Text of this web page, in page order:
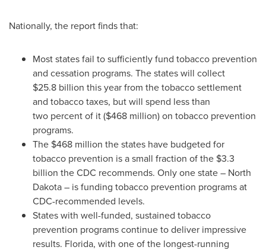
Nationally, the report finds that:
Most states fail to sufficiently fund tobacco prevention
and cessation programs. The states will collect
$25.8 billion this year from the tobacco settlement
and tobacco taxes, but will spend less than
two percent of it ($468 million) on tobacco prevention
programs.
The $468 million the states have budgeted for
tobacco prevention is a small fraction of the $3.3
billion the CDC recommends. Only one state – North
Dakota– is funding tobacco prevention programs at
CDC-recommended levels.
States with well-funded, sustained tobacco
prevention programs continue to deliver impressive
results. Florida, with one of the longest-running